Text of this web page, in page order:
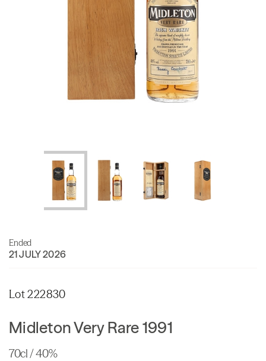
Ended
21 JULY 2026
Lot 222830
Midleton Very Rare 1991
70cl / 40%